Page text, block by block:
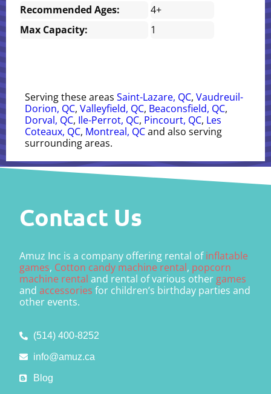
Recommended Ages:
4+
Max Capacity:
1
Serving these areas Saint-Lazare, QC, Vaudreuil-
Dorion, QC, Valleyfield, QC, Beaconsfield, QC,
Dorval, QC, Ile-Perrot, QC, Pincourt, QC, Les
Coteaux, QC, Montreal, QCand also serving
surrounding areas.
Contact Us
Amuz Inc is a company offering rental ofinflatable
games, Cotton candy machine rental, popcorn
machine rental and rental of various other games
andaccessories for children’s birthday parties and
other events.
(514) 400-8252
info@amuz.ca
Blog